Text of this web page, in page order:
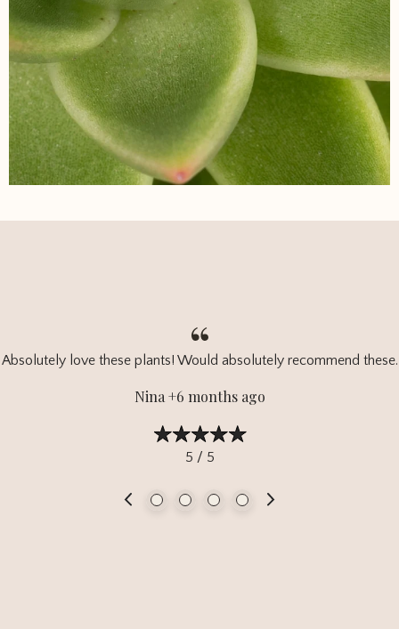
Absolutely love these plants! Would absolutely recommend these.
Nina +6 months ago
5 / 5